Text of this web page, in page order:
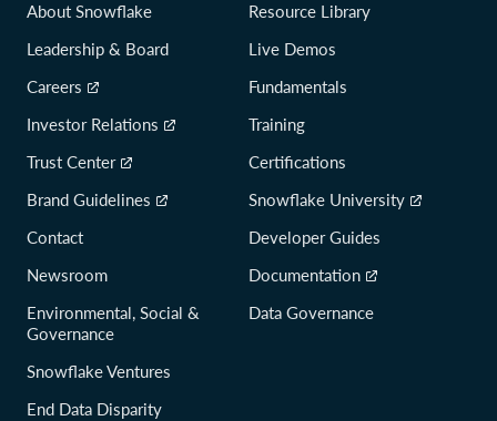
About Snowflake
Leadership & Board
Careers
Investor Relations
Trust Center
Brand Guidelines
Contact
Newsroom
Environmental, Social &
Governance
Snowflake Ventures
End Data Disparity
Resource Library
Live Demos
Fundamentals
Training
Certifications
Snowflake University
Developer Guides
Documentation
Data Governance